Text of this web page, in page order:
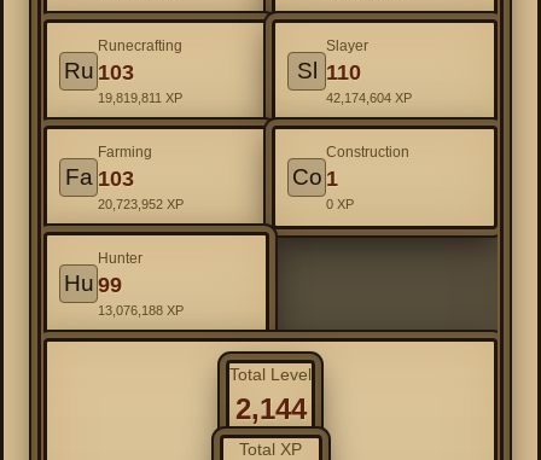
Ru
Runecrafting
103
19,819,811 XP
Sl
Slayer
110
42,174,604 XP
Fa
Farming
103
20,723,952 XP
Co
Construction
1
0 XP
Hu
Hunter
99
13,076,188 XP
Total Level
2,144
Total XP